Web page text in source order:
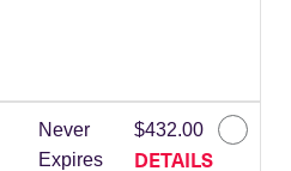
Never
Expires
$432.00
DETAILS